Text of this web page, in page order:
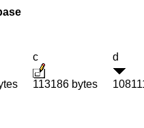
c
113186 bytes
d